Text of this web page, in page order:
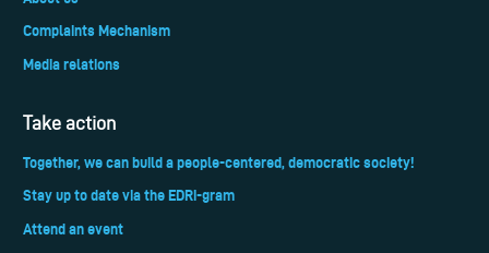
Complaints Mechanism
Media relations
Take action
Together, we can build a people-centered, democratic society!
Stay up to date via the EDRi-gram
Attend an event